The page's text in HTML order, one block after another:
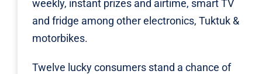
weekly, instant prizes and airtime, smart TV
and fridge among other electronics, Tuktuk &
motorbikes.
Twelve lucky consumers stand a chance of